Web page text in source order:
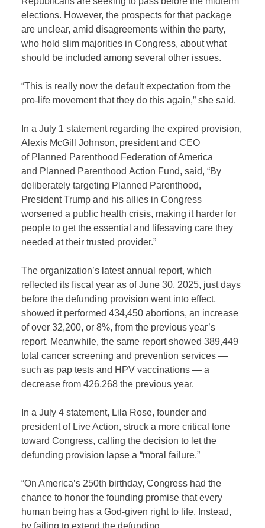
elections. However, the prospects for that package
are unclear, amid disagreements within the party,
who hold slim majorities in Congress, about what
should be included among several other issues.
“This is really now the default expectation from the
pro-life movement that they do this again,” she said.
In a July 1 statement regarding the expired provision,
Alexis McGill Johnson, president and CEO
of Planned Parenthood Federation of America
and Planned Parenthood Action Fund, said, “By
deliberately targeting Planned Parenthood,
President Trump and his allies in Congress
worsened a public health crisis, making it harder for
people to get the essential and lifesaving care they
needed at their trusted provider.”
The organization’s latest annual report, which
reflected its fiscal year as of June 30, 2025, just days
before the defunding provision went into effect,
showed it performed 434,450 abortions, an increase
of over 32,200, or 8%, from the previous year’s
report. Meanwhile, the same report showed 389,449
total cancer screening and prevention services —
such as pap tests and HPV vaccinations — a
decrease from 426,268 the previous year.
In a July 4 statement, Lila Rose, founder and
president of Live Action, struck a more critical tone
toward Congress, calling the decision to let the
defunding provision lapse a “moral failure.”
“On America’s 250th birthday, Congress had the
chance to honor the founding promise that every
human being has a God-given right to life. Instead,
by failing to extend the defunding